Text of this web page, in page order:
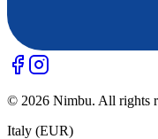
© 2026 Nimbu. All rights
Italy (EUR)